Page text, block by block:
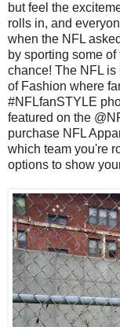
but feel the
rolls in, and
when the NFL
by sporting some
chance! The NFL is
of Fashion where
#NFLfanSTYLE
featured on the
purchase NFL
which team you're
options to show